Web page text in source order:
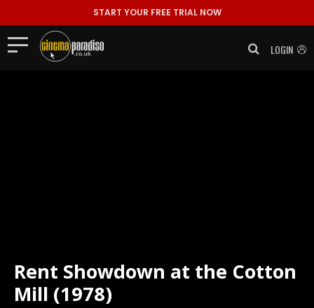
START YOUR FREE TRIAL NOW
LOGIN
Rent Showdown at the Cotton
Mill (1978)